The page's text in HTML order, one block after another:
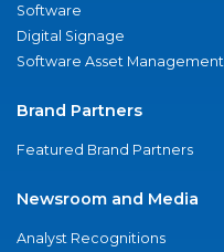
Software
Digital Signage
Software Asset Management
Brand Partners
Featured Brand Partners
Newsroom and Media
Analyst Recognitions